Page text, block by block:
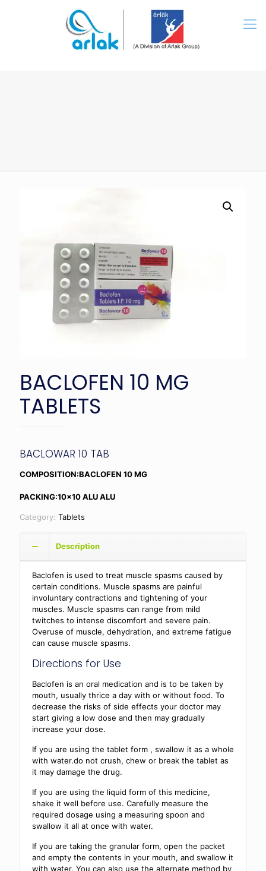
BACLOFEN 10 MG
TABLETS
BACLOWAR 10 TAB
COMPOSITION:BACLOFEN 10 MG
PACKING:10×10 ALU ALU
Category: Tablets
Description
Baclofen is used to treat muscle spasms caused by
certain conditions. Muscle spasms are painful
involuntary contractions and tightening of your
muscles. Muscle spasms can range from mild
twitches to intense discomfort and severe pain.
Overuse of muscle, dehydration, and extreme fatigue
can cause muscle spasms.
Directions for Use
Baclofen is an oral medication and is to be taken by
mouth, usually thrice a day with or without food. To
decrease the risks of side effects your doctor may
start giving a low dose and then may gradually
increase your dose.
If you are using the tablet form , swallow it as a whole
with water.do not crush, chew or break the tablet as
it may damage the drug.
If you are using the liquid form of this medicine,
shake it well before use. Carefully measure the
required dosage using a measuring spoon and
swallow it all at once with water.
If you are taking the granular form, open the packet
and empty the contents in your mouth, and swallow it
with water. You can also use the alternate method by